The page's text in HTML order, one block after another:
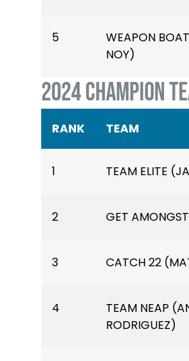
5
WEAPON
NOY)
2024 CHAMPION
RANK TEAM
1 TEAM ELITE
2 GET
3 CATCH 22
4
TEAM NEAP
RODRIGUEZ)